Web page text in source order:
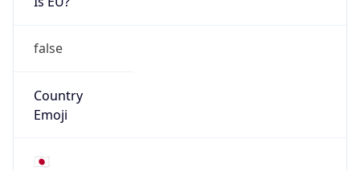
false
Country
Emoji
🇯🇵